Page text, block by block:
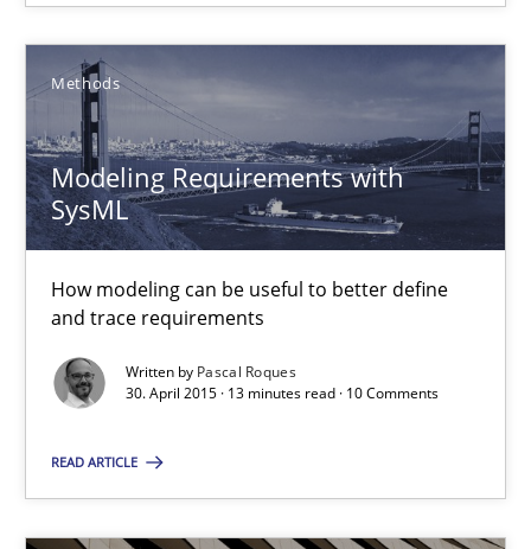
Methods
Modeling Requirements with
SysML
How modeling can be useful to better define
and trace requirements
Written by Pascal Roques
30. April 2015 · 13 minutes read · 10 Comments
READ ARTICLE
30.07.2015
18 minutes
Modeling Requirements with SysML
How modeling can be useful to better define and trace
Methods
Pascal Roques
30.04.2015